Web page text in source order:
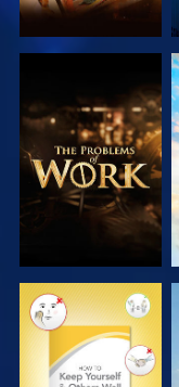
EXPLORE THE
SERIES
WATCH